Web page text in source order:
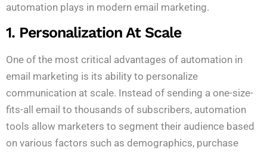
automation plays in modern email marketing.
1. Personalization At Scale
One of the most critical advantages of automation in
email marketing is its ability to personalize
communication at scale. Instead of sending a one-size-
fits-all email to thousands of subscribers, automation
tools allow marketers to segment their audience based
on various factors such as demographics, purchase